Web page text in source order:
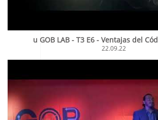
u GOB LAB - T3 E6 - Ventajas del
22.09.22